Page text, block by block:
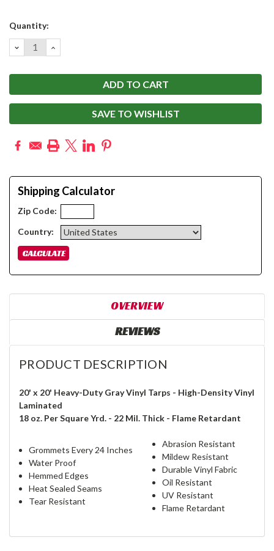
Current
Quantity:
DECREASE
QUANTITY:
INCREASE
QUANTITY:
SAVE TO WISHLIST
Shipping Calculator
Zip Code:
Country:
OVERVIEW
REVIEWS
PRODUCT DESCRIPTION
20' x 20' Heavy-Duty Gray Vinyl Tarps - High-Density Vinyl
Laminated
18 oz. Per Square Yrd. - 22 Mil. Thick - Flame Retardant
Grommets Every 24 Inches
Water Proof
Hemmed Edges
Heat Sealed Seams
Tear Resistant
Abrasion Resistant
Mildew Resistant
Durable Vinyl Fabric
Oil Resistant
UV Resistant
Flame Retardant